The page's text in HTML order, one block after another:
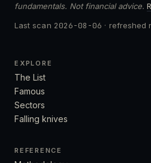
fundamentals. Not financial advice.
Last scan 2026-08-06 · refreshed
EXPLORE
The List
Famous
Sectors
Falling knives
REFERENCE